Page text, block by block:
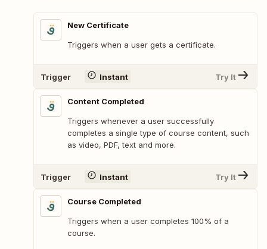
New Certificate
Triggers when a user gets a certificate.
Trigger Instant Try It
Content Completed
Triggers whenever a user successfully
completes a single type of course content, such
as video, PDF, text and more.
Trigger Instant Try It
Course Completed
Triggers when a user completes 100% of a
course.